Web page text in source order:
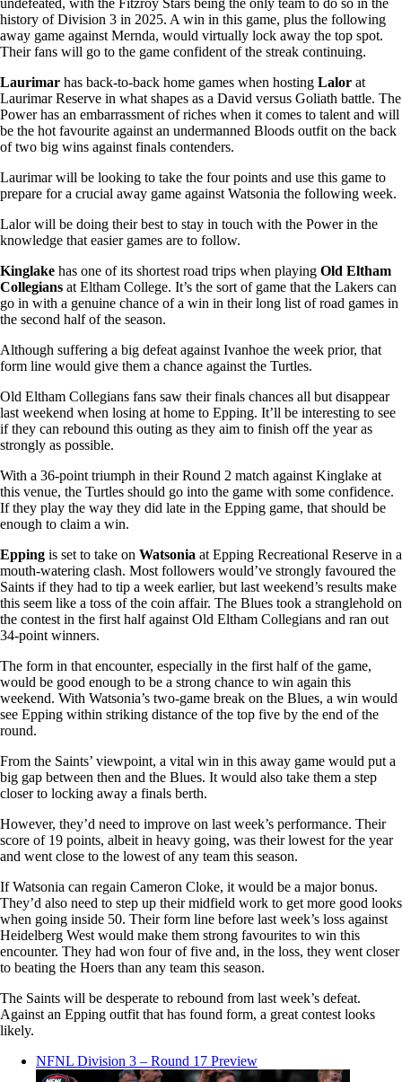
history of Division 3 in 2025. A win in this game, plus the following
away game against Mernda, would virtually lock away the top spot.
Their fans will go to the game confident of the streak continuing.
Laurimar has back-to-back home games when hosting Lalor at
Laurimar Reserve in what shapes as a David versus Goliath battle. The
Power has an embarrassment of riches when it comes to talent and will
be the hot favourite against an undermanned Bloods outfit on the back
of two big wins against finals contenders.
Laurimar will be looking to take the four points and use this game to
prepare for a crucial away game against Watsonia the following week.
Lalor will be doing their best to stay in touch with the Power in the
knowledge that easier games are to follow.
Kinglake has one of its shortest road trips when playing Old Eltham
Collegians at Eltham College. It’s the sort of game that the Lakers can
go in with a genuine chance of a win in their long list of road games in
the second half of the season.
Although suffering a big defeat against Ivanhoe the week prior, that
form line would give them a chance against the Turtles.
Old Eltham Collegians fans saw their finals chances all but disappear
last weekend when losing at home to Epping. It’ll be interesting to see
if they can rebound this outing as they aim to finish off the year as
strongly as possible.
With a 36-point triumph in their Round 2 match against Kinglake at
this venue, the Turtles should go into the game with some confidence.
If they play the way they did late in the Epping game, that should be
enough to claim a win.
Epping is set to take on Watsonia at Epping Recreational Reserve in a
mouth-watering clash. Most followers would’ve strongly favoured the
Saints if they had to tip a week earlier, but last weekend’s results make
this seem like a toss of the coin affair. The Blues took a stranglehold on
the contest in the first half against Old Eltham Collegians and ran out
34-point winners.
The form in that encounter, especially in the first half of the game,
would be good enough to be a strong chance to win again this
weekend. With Watsonia’s two-game break on the Blues, a win would
see Epping within striking distance of the top five by the end of the
round.
From the Saints’ viewpoint, a vital win in this away game would put a
big gap between then and the Blues. It would also take them a step
closer to locking away a finals berth.
However, they’d need to improve on last week’s performance. Their
score of 19 points, albeit in heavy going, was their lowest for the year
and went close to the lowest of any team this season.
If Watsonia can regain Cameron Cloke, it would be a major bonus.
They’d also need to step up their midfield work to get more good looks
when going inside 50. Their form line before last week’s loss against
Heidelberg West would make them strong favourites to win this
encounter. They had won four of five and, in the loss, they went closer
to beating the Hoers than any team this season.
The Saints will be desperate to rebound from last week’s defeat.
Against an Epping outfit that has found form, a great contest looks
likely.
NFNL Division 3 – Round 17 Preview